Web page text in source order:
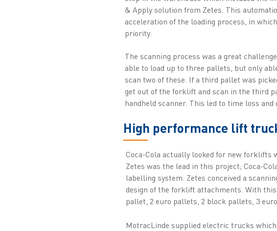
& Apply solution from Zetes. This
acceleration of the loading process, in
priority.
The scanning process was a great
able to load up to three pallets, but only
scan two of these. If a third pallet was
get out of the forklift and scan in the third
handheld scanner. This led to time loss and
High performance lift
Coca-Cola actually looked for new forklifts
Zetes was the lead in this project; Coca-
labelling system. Zetes conceived a
design of the forklift attachments. With
pallet, 2 euro pallets, 2 block pallets, 3
MotracLinde supplied electric trucks